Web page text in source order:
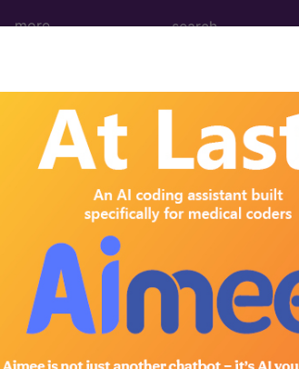
more
pain
for Mortality and Morbidity Statistics, 11th
or more anatomical regions that is
disability (interference in
biological, psychological and
biological or psychological